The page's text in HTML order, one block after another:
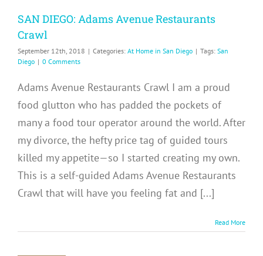
SAN DIEGO: Adams Avenue Restaurants
Crawl
September 12th, 2018 | Categories: At Home in San Diego | Tags: San
Diego | 0 Comments
Adams Avenue Restaurants Crawl I am a proud
food glutton who has padded the pockets of
many a food tour operator around the world. After
my divorce, the hefty price tag of guided tours
killed my appetite—so I started creating my own.
This is a self-guided Adams Avenue Restaurants
Crawl that will have you feeling fat and [...]
Read More